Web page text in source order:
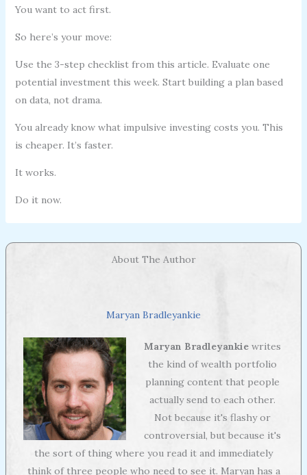
You want to act first.
So here’s your move:
Use the 3-step checklist from this article. Evaluate one
potential investment this week. Start building a plan based
on data, not drama.
You already know what impulsive investing costs you. This
is cheaper. It’s faster.
It works.
Do it now.
About The Author
Maryan Bradleyankie
Maryan Bradleyankiewrites
the kind of wealth portfolio
planning content that people
actually send to each other.
Not because it's flashy or
controversial, but because it's
the sort of thing where you read it and immediately
think of three people who need to see it. Maryan has a